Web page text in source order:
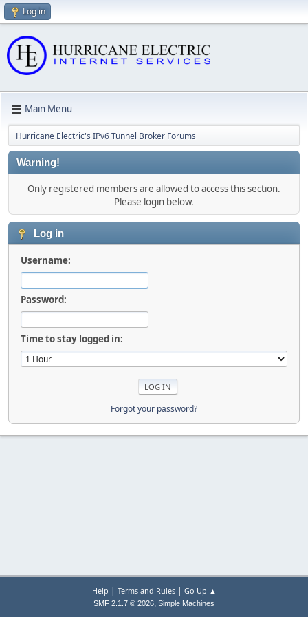
Log in
Main Menu
Hurricane Electric's IPv6 Tunnel Broker Forums
Warning!
Only registered members are allowed to access this section.
Please login below.
Log in
Username:
Password:
Time to stay logged in:
Forgot your password?
Help | Terms and Rules| Go Up ▲
SMF 2.1.7 © 2026, Simple Machines